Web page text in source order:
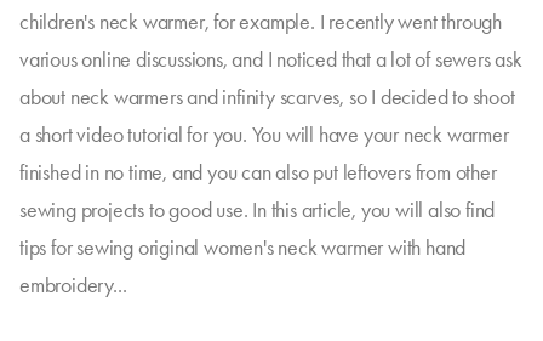
children's neck warmer, for example. I recently went through
various online discussions, and I noticed that a lot of sewers ask
about neck warmers and infinity scarves, so I decided to shoot
a short video tutorial for you. You will have your neck warmer
finished in no time, and you can also put leftovers from other
sewing projects to good use. In this article, you will also find
tips for sewing original women's neck warmer with hand
embroidery...